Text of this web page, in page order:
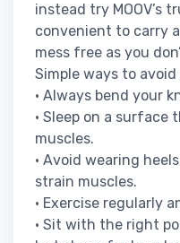
instead try MOOV’s
convenient to carry
mess free as you
Simple ways to avoid
• Always bend your
• Sleep on a surface
muscles.
• Avoid wearing
strain muscles.
• Exercise regularly
• Sit with the right